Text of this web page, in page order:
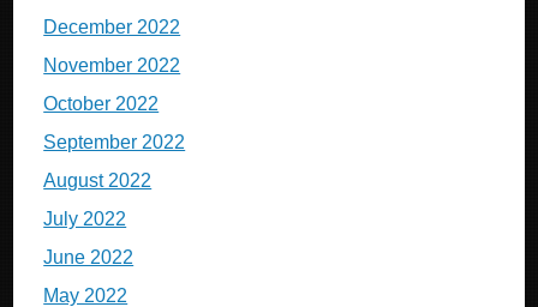
December 2022
November 2022
October 2022
September 2022
August 2022
July 2022
June 2022
May 2022